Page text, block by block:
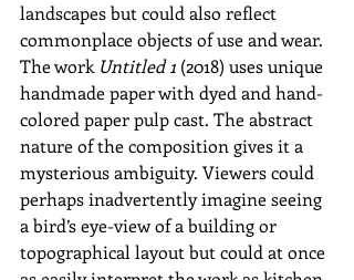
landscapes but could also reflect
commonplace objects of use and wear.
The work Untitled 1 (2018) uses unique
handmade paper with dyed and hand-
colored paper pulp cast. The abstract
nature of the composition gives it a
mysterious ambiguity. Viewers could
perhaps inadvertently imagine seeing
a bird’s eye-view of a building or
topographical layout but could at once